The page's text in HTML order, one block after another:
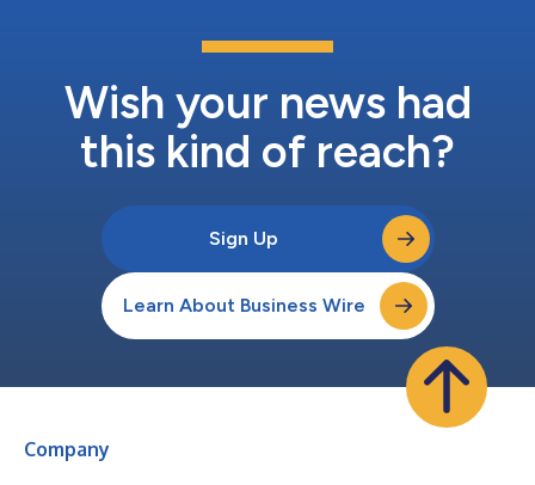
Wish your news had
this kind of reach?
Sign Up
Learn About Business Wire
Company